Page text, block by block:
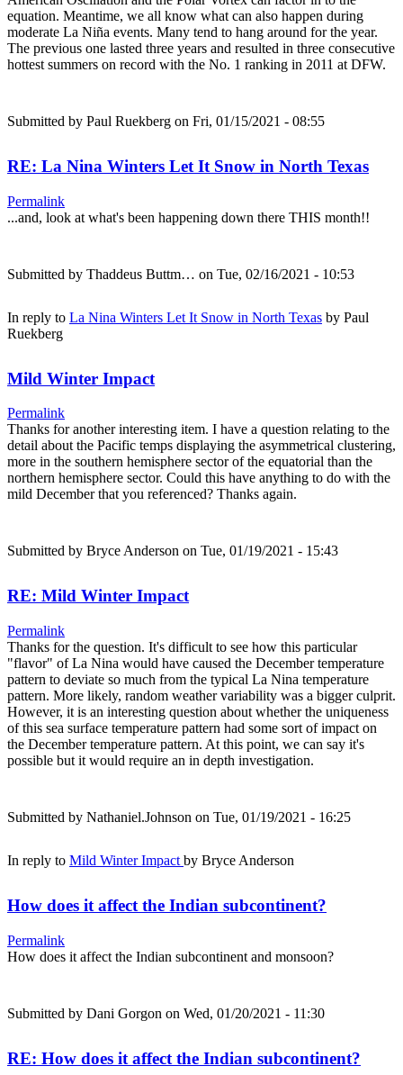
equation. Meantime, we all know what can also happen during
moderate La Niña events. Many tend to hang around for the year.
The previous one lasted three years and resulted in three consecutive
hottest summers on record with the No. 1 ranking in 2011 at DFW.
Submitted by Paul Ruekberg on Fri, 01/15/2021 - 08:55
RE: La Nina Winters Let It Snow in North Texas
Permalink
...and, look at what's been happening down there THIS month!!
Submitted by Thaddeus Buttm… on Tue, 02/16/2021 - 10:53
In reply to La Nina Winters Let It Snow in North Texas by Paul
Ruekberg
Mild Winter Impact
Permalink
Thanks for another interesting item. I have a question relating to the
detail about the Pacific temps displaying the asymmetrical clustering,
more in the southern hemisphere sector of the equatorial than the
northern hemisphere sector. Could this have anything to do with the
mild December that you referenced? Thanks again.
Submitted by Bryce Anderson on Tue, 01/19/2021 - 15:43
RE: Mild Winter Impact
Permalink
Thanks for the question. It's difficult to see how this particular
"flavor" of La Nina would have caused the December temperature
pattern to deviate so much from the typical La Nina temperature
pattern. More likely, random weather variability was a bigger culprit.
However, it is an interesting question about whether the uniqueness
of this sea surface temperature pattern had some sort of impact on
the December temperature pattern. At this point, we can say it's
possible but it would require an in depth investigation.
Submitted by Nathaniel.Johnson on Tue, 01/19/2021 - 16:25
In reply to Mild Winter Impact by Bryce Anderson
How does it affect the Indian subcontinent?
Permalink
How does it affect the Indian subcontinent and monsoon?
Submitted by Dani Gorgon on Wed, 01/20/2021 - 11:30
RE: How does it affect the Indian subcontinent?